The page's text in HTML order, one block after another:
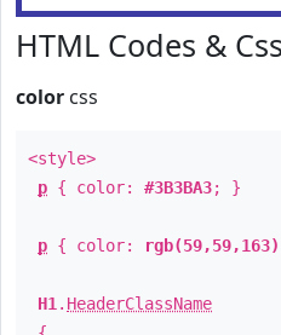
HTML Codes & Css
color css
<style>
p { color: #3B3BA3; }
p { color: rgb(59,59,163)
H1 . HeaderClassName